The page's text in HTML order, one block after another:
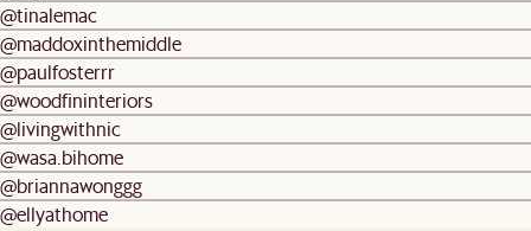
@tinalemac
@maddoxinthemiddle
@paulfosterrr
@woodfininteriors
@livingwithnic
@wasa.bihome
@briannawonggg
@ellyathome